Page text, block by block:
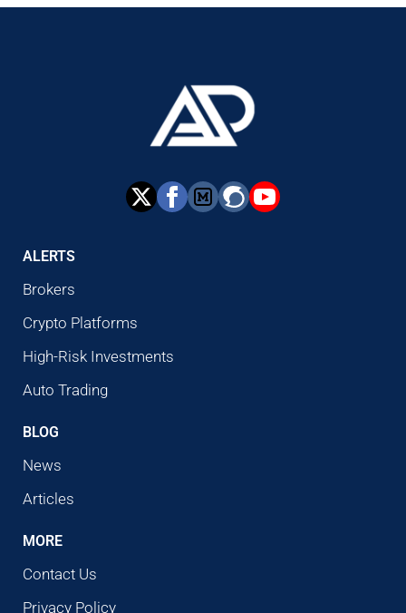
ALERTS
Brokers
Crypto Platforms
High-Risk Investments
Auto Trading
BLOG
News
Articles
MORE
Contact Us
Privacy Policy